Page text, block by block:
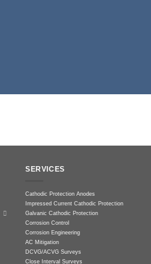
SERVICES
Cathodic Protection Anodes
Impressed Current Cathodic Protection
Galvanic Cathodic Protection
Corrosion Control
Corrosion Engineering
AC Mitigation
DCVG/ACVG Surveys
Close Interval Surveys